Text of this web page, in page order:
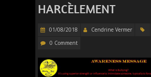
HARCÈLEMENT
01/08/2018 Cendrine Vermer
0 Comment